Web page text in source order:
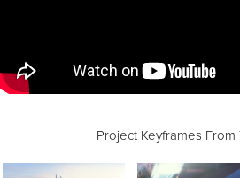
Project Keyframes